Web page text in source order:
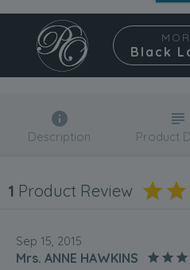
Black
Description Product
1 Product Review
Sep 15, 2015
Mrs. ANNE HAWKINS